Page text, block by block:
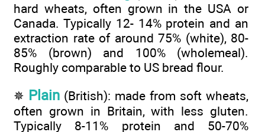
hard wheats, often grown in the USA or
Canada. Typically 12- 14% protein and an
extraction rate of around 75% (white), 80-
85% (brown) and 100% (wholemeal).
Roughly comparable to US bread flour.
✵ Plain (British): made from soft wheats,
often grown in Britain, with less gluten.
Typically 8-11% protein and 50-70%